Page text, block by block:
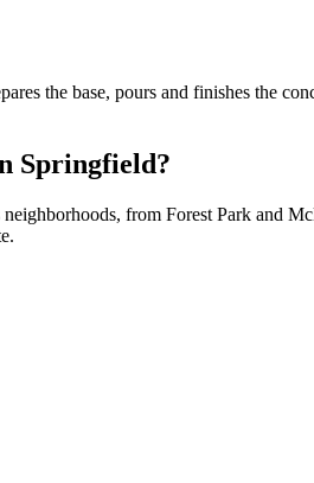
the base, pours and finishes the
Springfield?
from Forest Park and